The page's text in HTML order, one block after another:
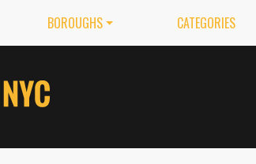
BOROUGHS CATEGORIES